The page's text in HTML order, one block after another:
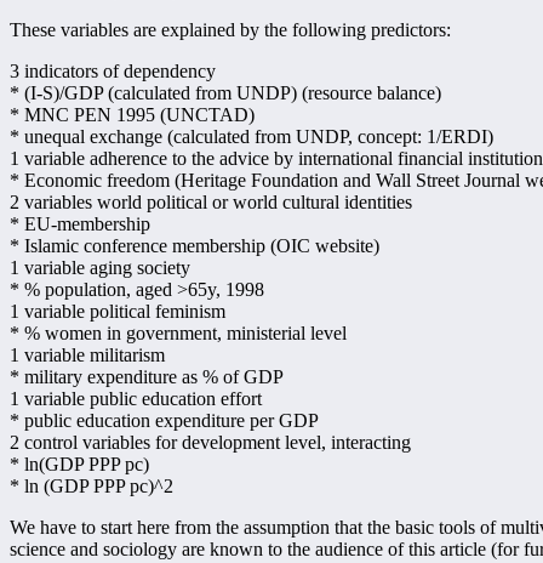
These variables are explained by the following predictors:
3 indicators of dependency
* (I-S)/GDP (calculated from UNDP) (resource balance)
* MNC PEN 1995 (UNCTAD)
* unequal exchange (calculated from UNDP, concept: 1/ERDI)
1 variable adherence to the advice by international financial
* Economic freedom (Heritage Foundation and Wall Street Journal
2 variables world political or world cultural identities
* EU-membership
* Islamic conference membership (OIC website)
1 variable aging society
* % population, aged >65y, 1998
1 variable political feminism
* % women in government, ministerial level
1 variable militarism
* military expenditure as % of GDP
1 variable public education effort
* public education expenditure per GDP
2 control variables for development level, interacting
* ln(GDP PPP pc)
* ln (GDP PPP pc)^2
We have to start here from the assumption that the basic tools of
science and sociology are known to the audience of this article (for